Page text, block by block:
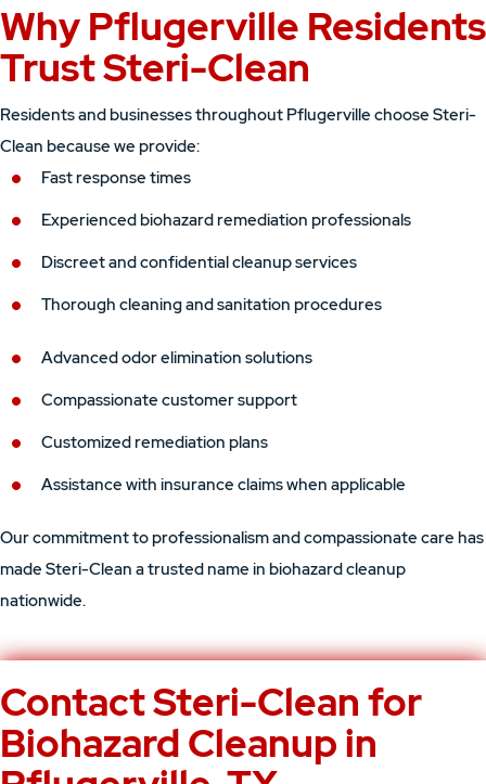
Why Pflugerville Residents
Trust Steri-Clean
Residents and businesses throughout Pflugerville choose Steri-
Clean because we provide:
Fast response times
Experienced biohazard remediation professionals
Discreet and confidential cleanup services
Thorough cleaning and sanitation procedures
Advanced odor elimination solutions
Compassionate customer support
Customized remediation plans
Assistance with insurance claims when applicable
Our commitment to professionalism and compassionate care has
made Steri-Clean a trusted name in biohazard cleanup
nationwide.
Contact Steri-Clean for
Biohazard Cleanup in